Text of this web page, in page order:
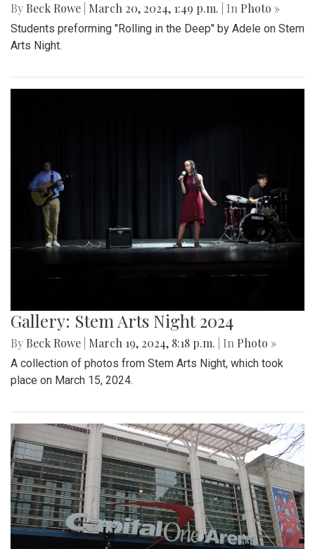
By Beck Rowe March 20, 2024, 1:49 p.m. | In Photo »
Students preforming "Rolling in the Deep" by Adele on Stem
Arts Night.
Gallery: Stem Arts Night 2024
By Beck Rowe March 19, 2024, 8:18 p.m. | In Photo »
A collection of photos from Stem Arts Night, which took
place on March 15, 2024.